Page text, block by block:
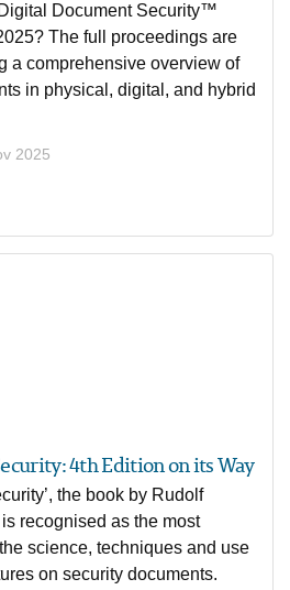
Document Security™
The full proceedings are
a comprehensive overview of
in physical, digital, and hybrid
2025
4th Edition on its Way
the book by Rudolf
recognised as the most
science, techniques and use
on security documents.